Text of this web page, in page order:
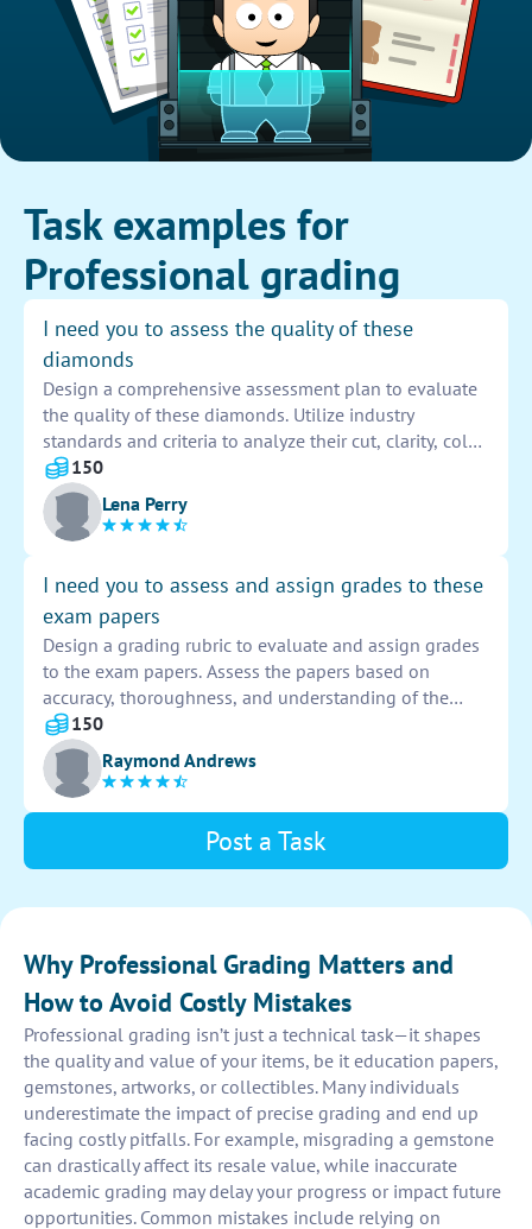
Task examples for
Professional grading
I need you to assess the quality of these
diamonds
Design a comprehensive assessment plan to evaluate
the quality of these diamonds. Utilize industry
standards and criteria to analyze their cut, clarity, color,
and carat weight. Provide detailed documentation of
findings to determine the overall value and
authenticity of each diamond.
150
Lena Perry
I need you to assess and assign grades to these
exam papers
Design a grading rubric to evaluate and assign grades
to the exam papers. Assess the papers based on
accuracy, thoroughness, and understanding of the
material. Use the rubric to provide fair and consistent
grades for each student's performance.
150
Raymond Andrews
Post a Task
Why Professional Grading Matters and
How to Avoid Costly Mistakes
Professional grading isn’t just a technical task—it shapes
the quality and value of your items, be it education papers,
gemstones, artworks, or collectibles. Many individuals
underestimate the impact of precise grading and end up
facing costly pitfalls. For example, misgrading a gemstone
can drastically affect its resale value, while inaccurate
academic grading may delay your progress or impact future
opportunities. Common mistakes include relying on